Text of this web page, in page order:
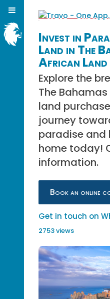
Invest in
Land in The
African Land
Explore the
The
land
journey
paradise and
home today!
information.
Book an online
Get in touch on
2753 views